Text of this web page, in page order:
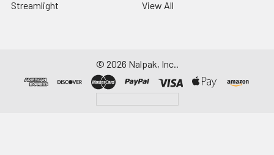
Streamlight
View All
© 2026 Nalpak, Inc..